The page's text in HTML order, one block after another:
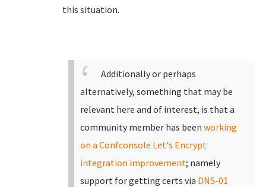
this situation.
Additionally or perhaps
alternatively, something that may be
relevant here and of interest, is that a
community member has been working
on a Confconsole Let's Encrypt
integration improvement; namely
support for getting certs via DNS-01